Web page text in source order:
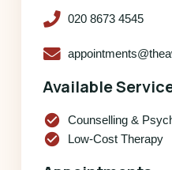
020 8673 4545
Available
check_circle Counselling &
check_circle Low-Cost Therapy